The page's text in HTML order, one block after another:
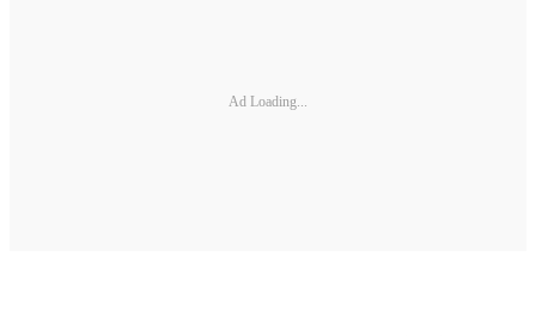
Ad Loading...